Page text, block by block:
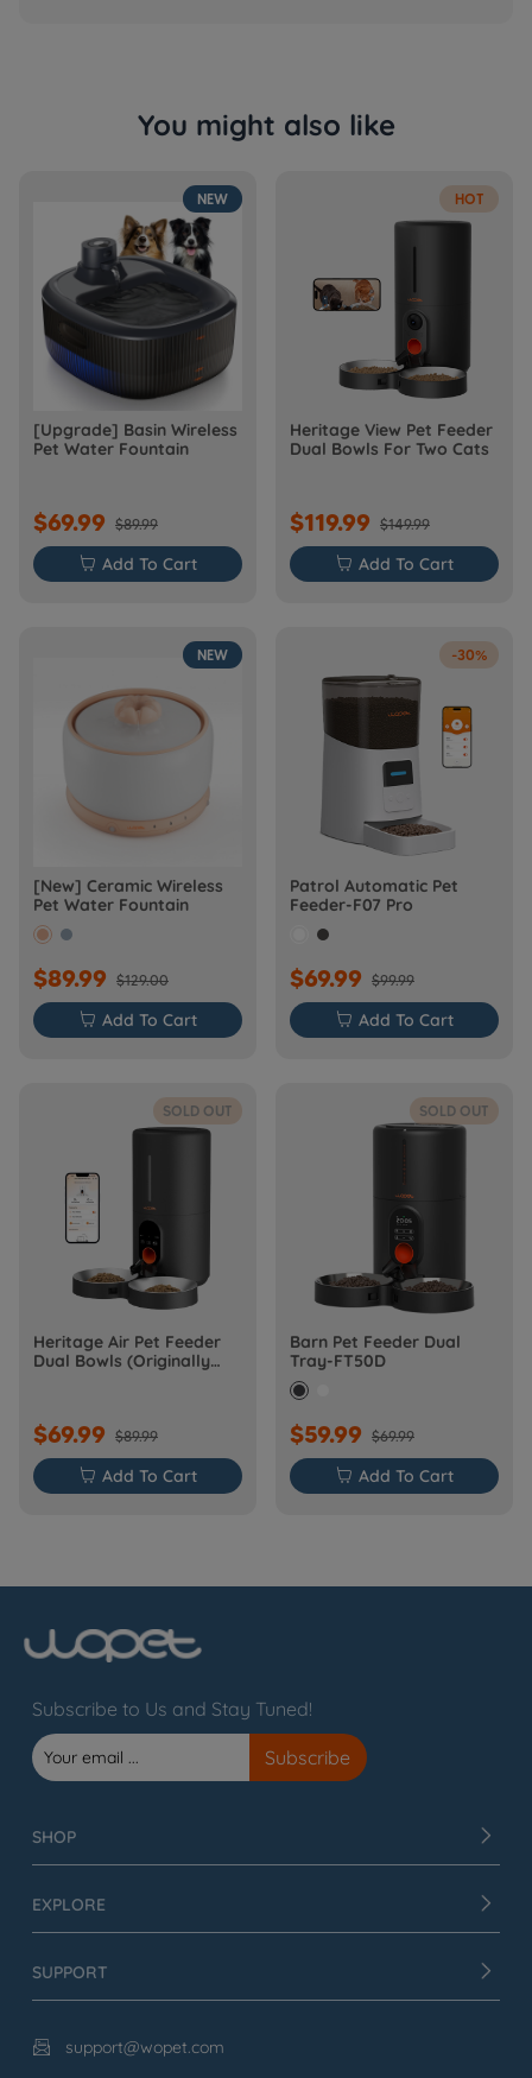
You might also like
NEW
[Upgrade] Basin Wireless
Pet Water Fountain
$69.99 $89.99
 Add To Cart
HOT
Heritage View Pet Feeder
Dual Bowls For Two Cats
$119.99 $149.99
 Add To Cart
NEW
[New] Ceramic Wireless
Pet Water Fountain
$89.99 $129.00
 Add To Cart
-30%
Patrol Automatic Pet
Feeder-F07 Pro
$69.99 $99.99
 Add To Cart
SOLD OUT
Heritage Air Pet Feeder
Dual Bowls (Originally
$69.99 $89.99
 Add To Cart
SOLD OUT
Barn Pet Feeder Dual
Tray-FT50D
$59.99 $69.99
 Add To Cart
Subscribe to Us and Stay Tuned!
SHOP
EXPLORE
SUPPORT
 support@wopet.com